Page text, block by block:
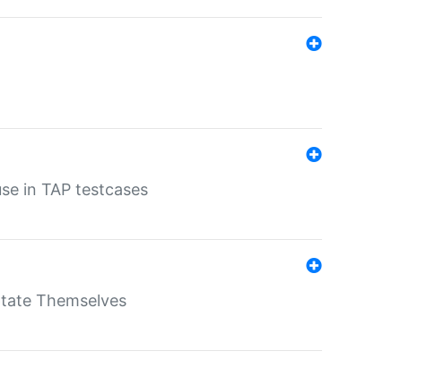
in TAP testcases
Themselves